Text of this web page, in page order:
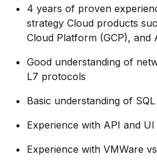
4 years of proven
strategy Cloud products
Cloud Platform (GCP), and
Good understanding of
L7 protocols
Basic understanding of
Experience with API and
Experience with VMWare